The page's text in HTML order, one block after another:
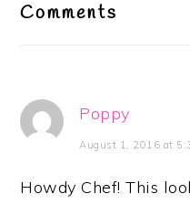
Comments
Poppy
August 1, 2016 at
Howdy Chef! This